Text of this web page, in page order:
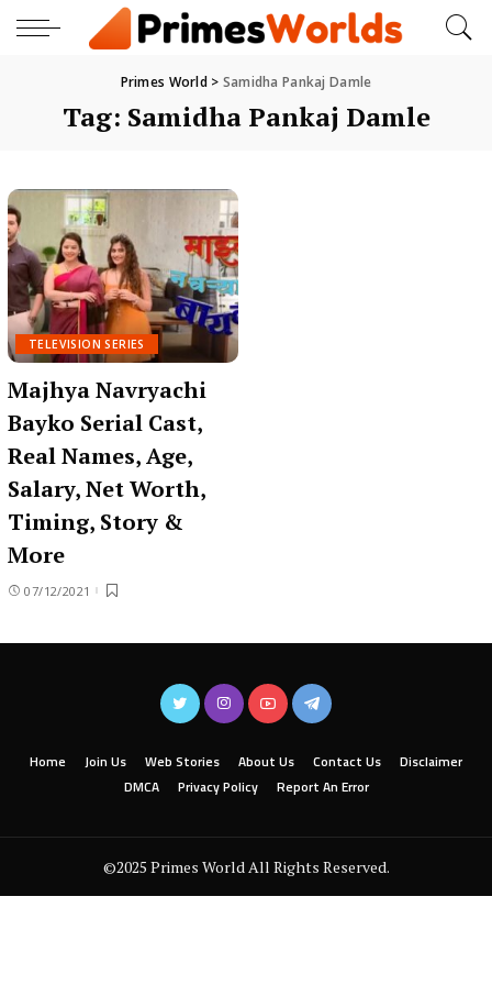
Primes World> Samidha Pankaj Damle
Tag: Samidha Pankaj Damle
TELEVISION SERIES
Majhya Navryachi
Bayko Serial Cast,
Real Names, Age,
Salary, Net Worth,
Timing, Story &
More
07/12/2021
Home Join Us Web Stories About Us Contact Us
Disclaimer
DMCA
Privacy Policy Report An Error
©2025 Primes World All Rights Reserved.